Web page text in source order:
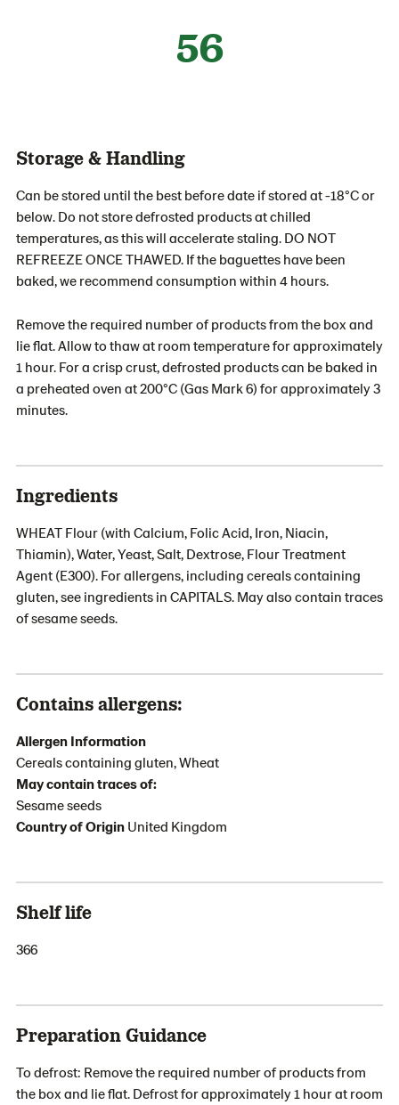
56
Storage & Handling
Can be stored until the best before date if stored at -18°C or
below. Do not store defrosted products at chilled
temperatures, as this will accelerate staling. DO NOT
REFREEZE ONCE THAWED. If the baguettes have been
baked, we recommend consumption within 4 hours.
Remove the required number of products from the box and
lie flat. Allow to thaw at room temperature for approximately
1 hour. For a crisp crust, defrosted products can be baked in
a preheated oven at 200°C (Gas Mark 6) for approximately 3
minutes.
Ingredients
WHEAT Flour (with Calcium, Folic Acid, Iron, Niacin,
Thiamin), Water, Yeast, Salt, Dextrose, Flour Treatment
Agent (E300). For allergens, including cereals containing
gluten, see ingredients in CAPITALS. May also contain traces
of sesame seeds.
Contains allergens:
Allergen Information
Cereals containing gluten, Wheat
May contain traces of:
Sesame seeds
Country of Origin United Kingdom
Shelf life
366
Preparation Guidance
To defrost: Remove the required number of products from
the box and lie flat. Defrost for approximately 1 hour at room